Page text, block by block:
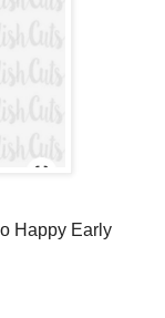
Happy Early